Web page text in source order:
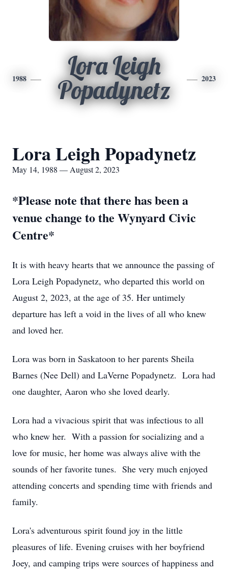
1988
Lora Leigh
Popadynetz
2023
Lora Leigh Popadynetz
May 14, 1988 — August 2, 2023
*Please note that there has been a
venue change to the Wynyard Civic
Centre*
It is with heavy hearts that we announce the passing of
Lora Leigh Popadynetz, who departed this world on
August 2, 2023, at the age of 35. Her untimely
departure has left a void in the lives of all who knew
and loved her.
Lora was born in Saskatoon to her parents Sheila
Barnes (Nee Dell) and LaVerne Popadynetz. Lora had
one daughter, Aaron who she loved dearly.
Lora had a vivacious spirit that was infectious to all
who knew her. With a passion for socializing and a
love for music, her home was always alive with the
sounds of her favorite tunes. She very much enjoyed
attending concerts and spending time with friends and
family.
Lora's adventurous spirit found joy in the little
pleasures of life. Evening cruises with her boyfriend
Joey, and camping trips were sources of happiness and